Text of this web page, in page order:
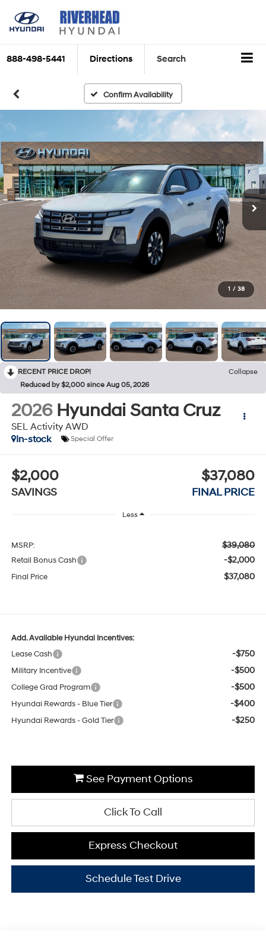
888-498-5441 Directions Search
Confirm Availability
1 / 38
RECENT PRICE DROP!
Collapse
Reduced by $2,000 since Aug 05, 2026
2026 Hyundai Santa Cruz
SEL Activity AWD
In-stock
Special Offer
$2,000
SAVINGS
$37,080
FINAL PRICE
Less
MSRP: $39,080
Retail Bonus Cash -$2,000
Final Price $37,080
Add. Available Hyundai Incentives:
Lease Cash
-$750
Military Incentive -$500
College Grad Program -$500
Hyundai Rewards - Blue Tier -$400
Hyundai Rewards - Gold Tier -$250
See Payment Options
Click To Call
Express Checkout
Schedule Test Drive